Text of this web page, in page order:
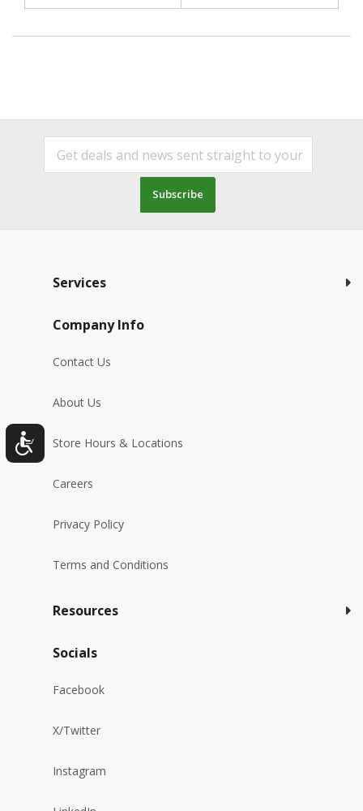
Subscribe
Services
Company Info
Contact Us
About Us
Store Hours & Locations
Careers
Privacy Policy
Terms and Conditions
Resources
Socials
Facebook
X/Twitter
Instagram